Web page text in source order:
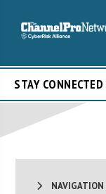
STAY CONNECTED
NAVIGATION